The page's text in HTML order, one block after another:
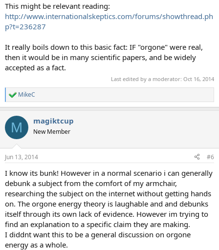
This might be relevant reading:
http://www.internationalskeptics.com/forums/showthread.ph
p?t=236287
It really boils down to this basic fact: IF "orgone" were real,
then it would be in many scientific papers, and be widely
accepted as a fact.
Last edited by a moderator: Oct 16, 2014
R
e
c
i
s
MikeC
M magiktcup
New Member
Jun 13, 2014 #6
I know its bunk! However in a normal scenario i can generally
debunk a subject from the comfort of my armchair,
researching the subject on the internet without getting hands
on. The orgone energy theory is laughable and and debunks
itself through its own lack of evidence. However im trying to
find an explanation to a specific claim they are making.
I diddnt want this to be a general discussion on orgone
energy as a whole.